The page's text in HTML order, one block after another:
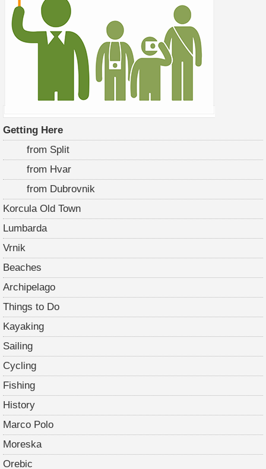
Getting Here
from Split
from Hvar
from Dubrovnik
Korcula Old Town
Lumbarda
Vrnik
Beaches
Archipelago
Things to Do
Kayaking
Sailing
Cycling
Fishing
History
Marco Polo
Moreska
Orebic